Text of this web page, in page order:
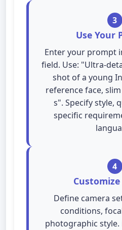
3
Use Your
Enter your prompt
field. Use: "Ultra-
shot of a young
reference face,
s". Specify style,
specific
4
Define camera
conditions,
photographic